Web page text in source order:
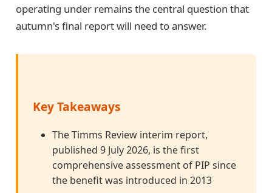
operating under remains the central question that
autumn's final report will need to answer.
Key Takeaways
The Timms Review interim report,
published 9 July 2026, is the first
comprehensive assessment of PIP since
the benefit was introduced in 2013